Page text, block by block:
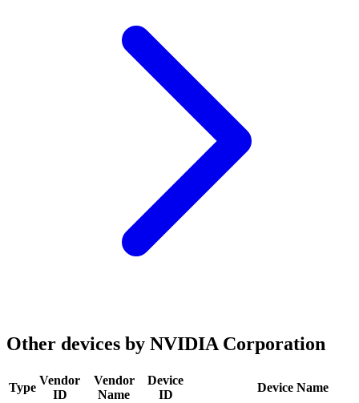
Other devices by NVIDIA Corporation
Type
Vendor
ID
Vendor
Name
Device
ID
Device Name